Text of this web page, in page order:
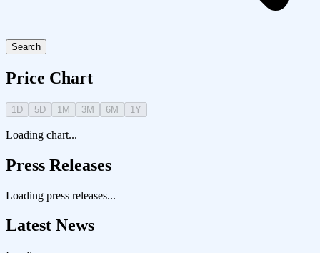
Search
Price Chart
1D 5D 1M 3M 6M 1Y
Loading chart...
Press Releases
Loading press releases...
Latest News